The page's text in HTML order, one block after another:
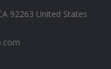
92263 United States